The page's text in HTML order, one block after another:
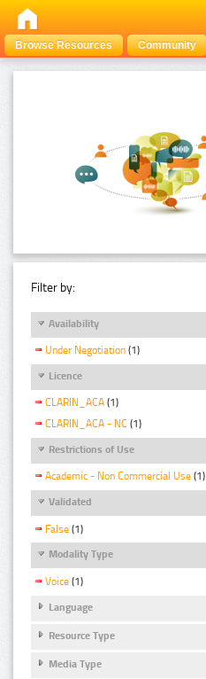
Browse Resources Community
Filter by:
Availability
Under Negotiation (1)
Licence
CLARIN_ACA (1)
CLARIN_ACA - NC (1)
Restrictions of Use
Academic - Non Commercial Use (1)
Validated
False (1)
Modality Type
Voice (1)
Language
Resource Type
Media Type